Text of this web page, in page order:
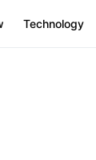
Technology